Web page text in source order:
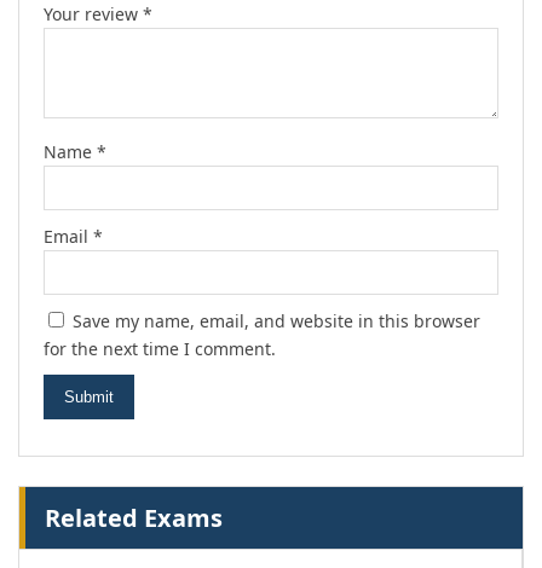
Your review *
Name *
Email *
Save my name, email, and website in this browser
for the next time I comment.
Related Exams